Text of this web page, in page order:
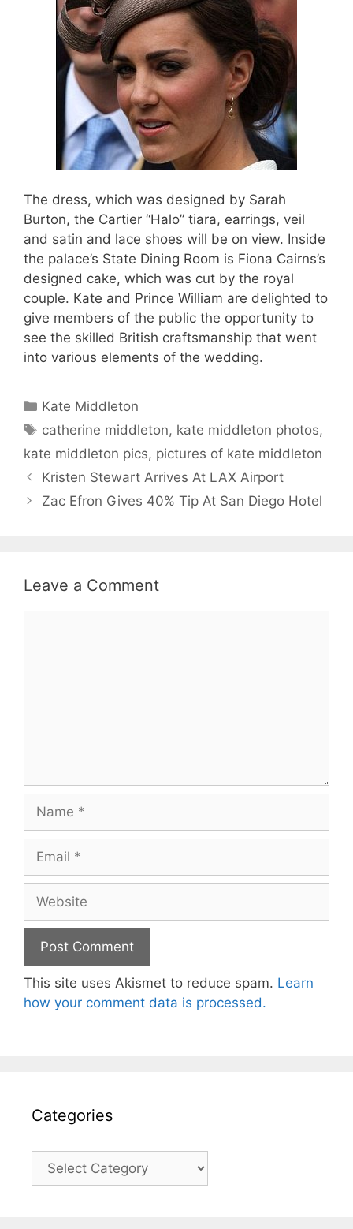
The dress, which was designed by Sarah
Burton, the Cartier “Halo” tiara, earrings, veil
and satin and lace shoes will be on view. Inside
the palace’s State Dining Room is Fiona Cairns’s
designed cake, which was cut by the royal
couple. Kate and Prince William are delighted to
give members of the public the opportunity to
see the skilled British craftsmanship that went
into various elements of the wedding.
Categories
Kate Middleton
Tags
catherine middleton, kate middleton photos,
kate middleton pics, pictures of kate middleton
Kristen Stewart Arrives At LAX Airport
Zac Efron Gives 40% Tip At San Diego Hotel
Leave a Comment
This site uses Akismet to reduce spam. Learn
how your comment data is processed.
Categories
Categories